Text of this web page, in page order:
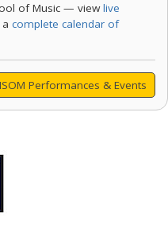
of Music — viewlive
complete calendar of
Performances & Events